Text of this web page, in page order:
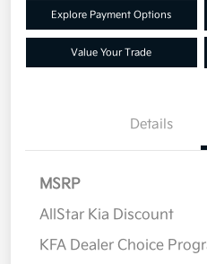
Explore Payment Options
Value Your Trade
Details
MSRP
AllStar Kia Discount
KFA Dealer Choice